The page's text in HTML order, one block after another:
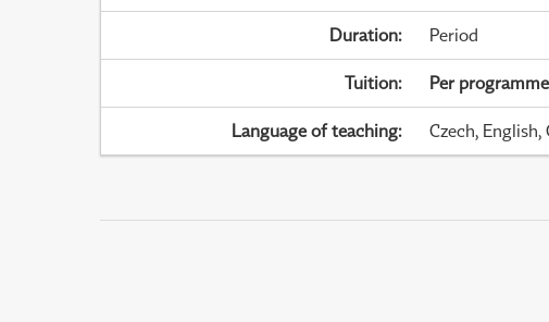
Duration: Period
Tuition: Per programme
Language of teaching: Czech, English,